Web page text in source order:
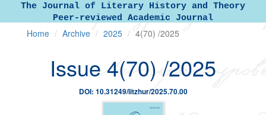
The Journal of Literary History and Theory
Peer-reviewed Academic Journal
Home Archive 2025 4(70) /2025
Issue 4(70) /2025
DOI: 10.31249/litzhur/2025.70.00